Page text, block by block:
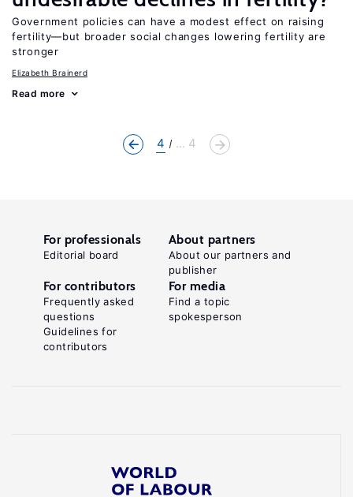
Government policies can have a modest effect on raising
fertility—but broader social changes lowering fertility are
stronger
Elizabeth Brainerd
Read more
4 ... 4
For professionals
Editorial board
About partners
About our partners and
publisher
For contributors
Frequently asked
questions
Guidelines for
contributors
For media
Find a topic
spokesperson